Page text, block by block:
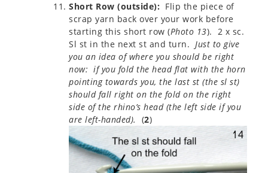
Short Row (outside): Flip the piece of
scrap yarn back over your work before
starting this short row (Photo 13). 2 x sc.
Sl st in the next st and turn. Just to give
you an idea of where you should be right
now: if you fold the head flat with the horn
pointing towards you, the last st (the sl st)
should fall right on the fold on the right
side of the rhino’s head (the left side if you
are left-handed).
(2)